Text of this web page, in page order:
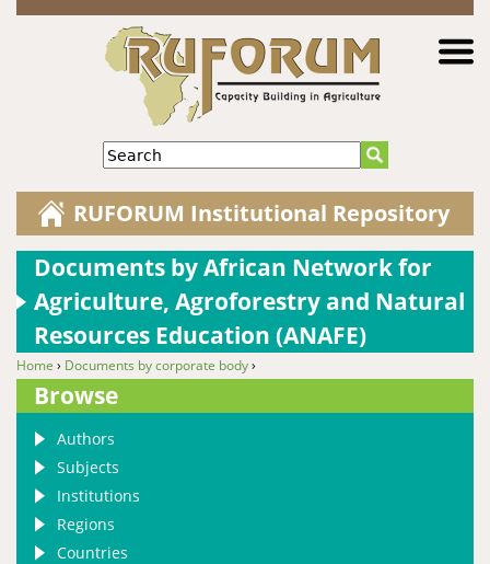
Jump to navigation
Search
RUFORUM Institutional Repository
Documents by African Network for
Agriculture, Agroforestry and Natural
Resources Education (ANAFE)
You are here
Home › Documents by corporate body›
Browse
Authors
Subjects
Institutions
Regions
Countries